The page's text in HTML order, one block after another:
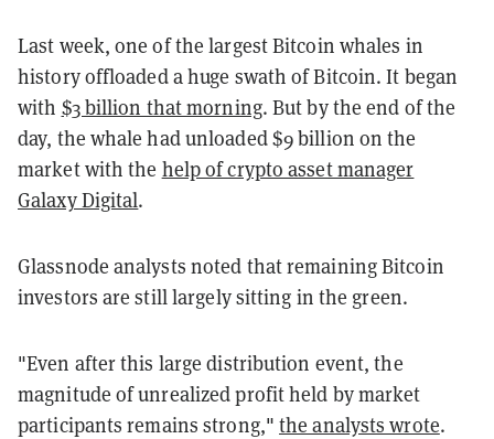
Last week, one of the largest Bitcoin whales in
history offloaded a huge swath of Bitcoin. It began
with $3 billion that morning. But by the end of the
day, the whale had unloaded $9 billion on the
market with the help of crypto asset manager
Galaxy Digital.
Glassnode analysts noted that remaining Bitcoin
investors are still largely sitting in the green.
"Even after this large distribution event, the
magnitude of unrealized profit held by market
participants remains strong,"the analysts wrote.